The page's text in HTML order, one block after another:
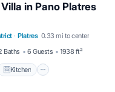
in Pano Platres
· Platres 0.33 mi to center
Baths 6 Guests 1938 ft²
Kitchen